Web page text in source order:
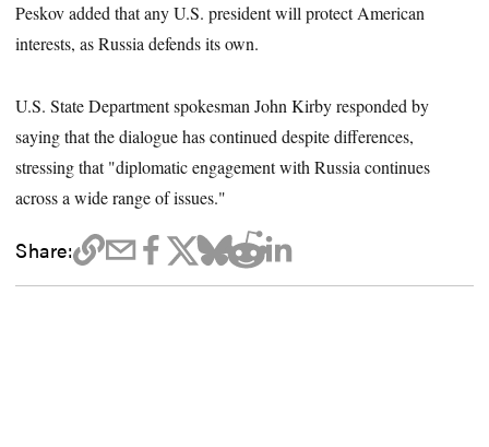
Peskov added that any U.S. president will protect American
interests, as Russia defends its own.
U.S. State Department spokesman John Kirby responded by
saying that the dialogue has continued despite differences,
stressing that "diplomatic engagement with Russia continues
across a wide range of issues."
Share: